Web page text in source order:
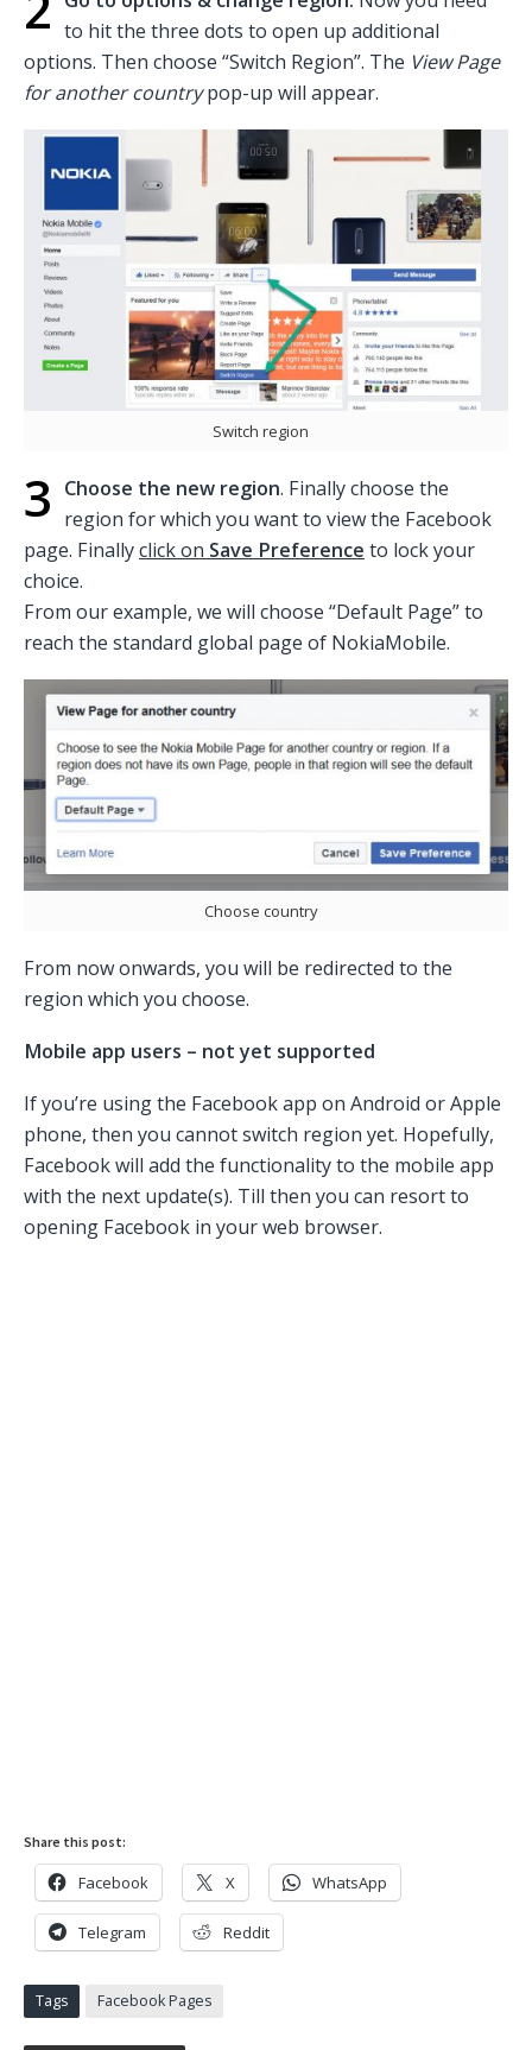
to hit the three dots to open up additional
options. Then choose “Switch Region”. The View Page
for another countrypop-up will appear.
Switch region
3 Choose the new region. Finally choose the
region for which you want to view the Facebook
page. Finallyclick on Save Preference to lock your
choice.
From our example, we will choose “Default Page” to
reach the standard global page of NokiaMobile.
Choose country
From now onwards, you will be redirected to the
region which you choose.
Mobile app users – not yet supported
If you’re using the Facebook app on Android or Apple
phone, then you cannot switch region yet. Hopefully,
Facebook will add the functionality to the mobile app
with the next update(s). Till then you can resort to
opening Facebook in your web browser.
Share this post:
Facebook X WhatsApp
Telegram Reddit
Tags Facebook Pages